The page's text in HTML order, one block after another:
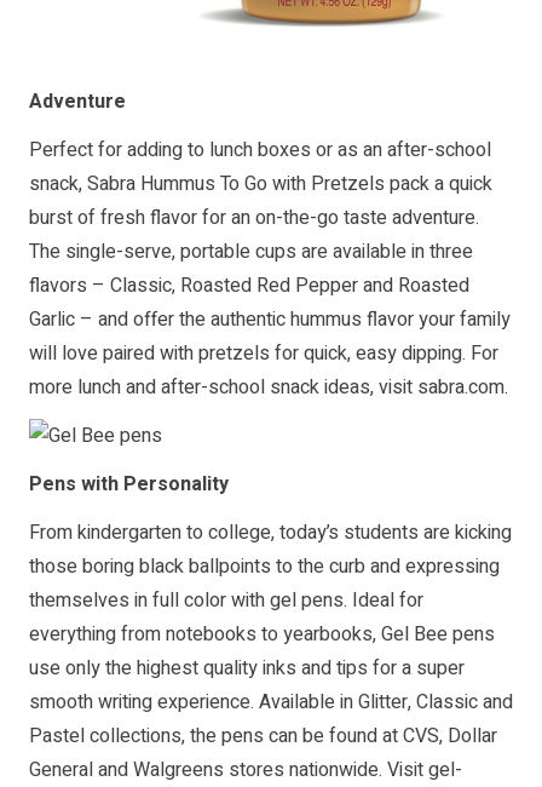
Adventure
Perfect for adding to lunch boxes or as an after-school
snack, Sabra Hummus To Go with Pretzels pack a quick
burst of fresh flavor for an on-the-go taste adventure.
The single-serve, portable cups are available in three
flavors – Classic, Roasted Red Pepper and Roasted
Garlic – and offer the authentic hummus flavor your family
will love paired with pretzels for quick, easy dipping. For
more lunch and after-school snack ideas, visit sabra.com.
Pens with Personality
From kindergarten to college, today’s students are kicking
those boring black ballpoints to the curb and expressing
themselves in full color with gel pens. Ideal for
everything from notebooks to yearbooks, Gel Bee pens
use only the highest quality inks and tips for a super
smooth writing experience. Available in Glitter, Classic and
Pastel collections, the pens can be found at CVS, Dollar
General and Walgreens stores nationwide. Visitgel-